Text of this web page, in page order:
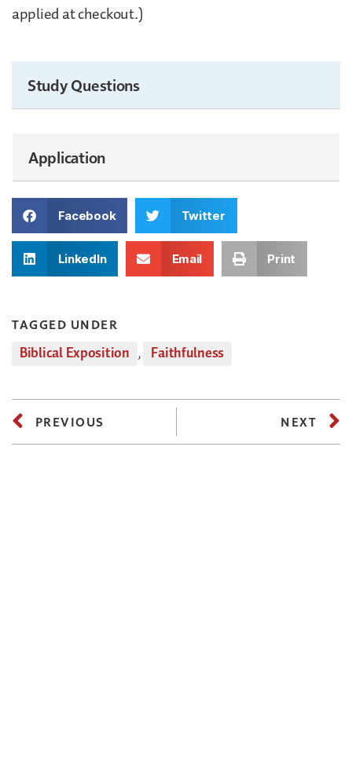
applied at checkout.)
Study Questions
Application
Facebook Twitter
LinkedIn Email Print
TAGGED UNDER
Biblical Exposition , Faithfulness
PREVIOUS NEXT